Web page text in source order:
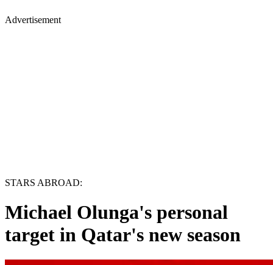
Advertisement
STARS ABROAD:
Michael Olunga's personal
target in Qatar's new season